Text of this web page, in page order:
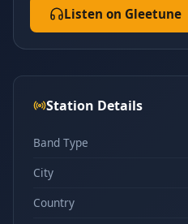
Listen on Gleetune
Station Details
Band Type
City
Country